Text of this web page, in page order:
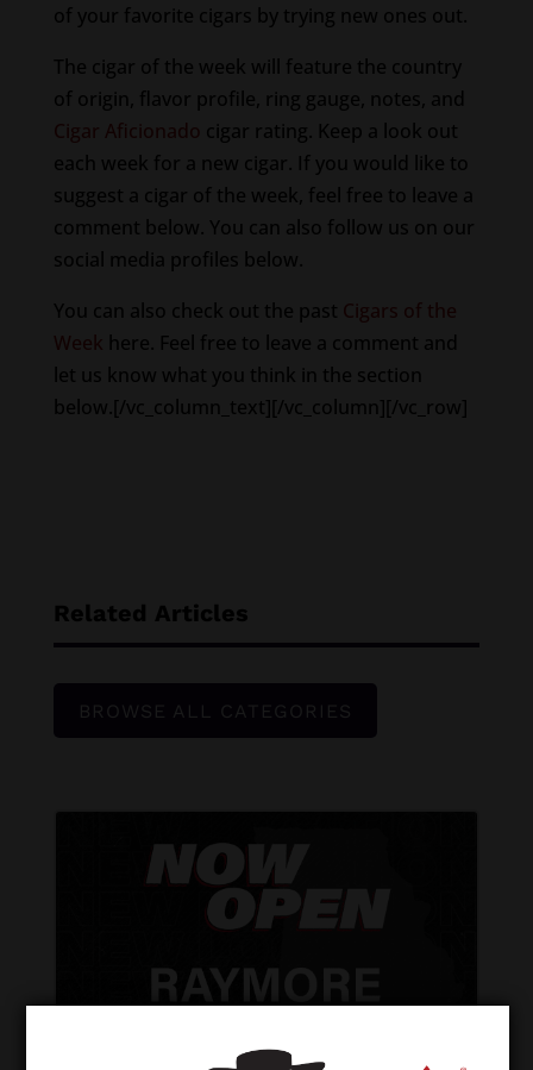
of your favorite cigars by trying new ones out.
The cigar of the week will feature the country
of origin, flavor profile, ring gauge, notes, and
Cigar Aficionado cigar rating. Keep a look out
each week for a new cigar. If you would like to
suggest a cigar of the week, feel free to leave a
comment below. You can also follow us on our
social media profiles below.
You can also check out the past Cigars of the
Week here. Feel free to leave a comment and
let us know what you think in the section
below.[/vc_column_text][/vc_column][/vc_row]
Related Articles
BROWSE ALL CATEGORIES